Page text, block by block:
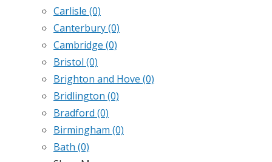
Carlisle (0)
Canterbury(0)
Cambridge (0)
Bristol (0)
Brighton and Hove (0)
Bridlington (0)
Bradford (0)
Birmingham (0)
Bath (0)